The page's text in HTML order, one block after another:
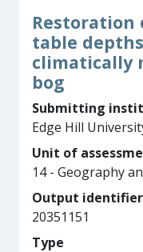
Restoration
table
climatically
bog
Submitting
Edge Hill
Unit of
14 - Geography
Output identifier
20351151
Type